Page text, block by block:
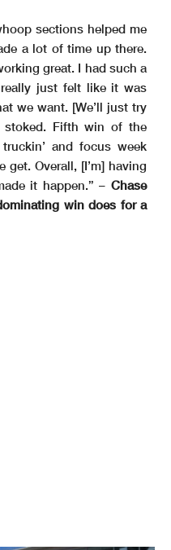
sections helped me
a lot of time up there.
great. I had such a
just felt like it was
we want. [We’ll just try
stoked. Fifth win of the
and focus week
get. Overall, [I’m] having
it happen.” – Chase
win does for a